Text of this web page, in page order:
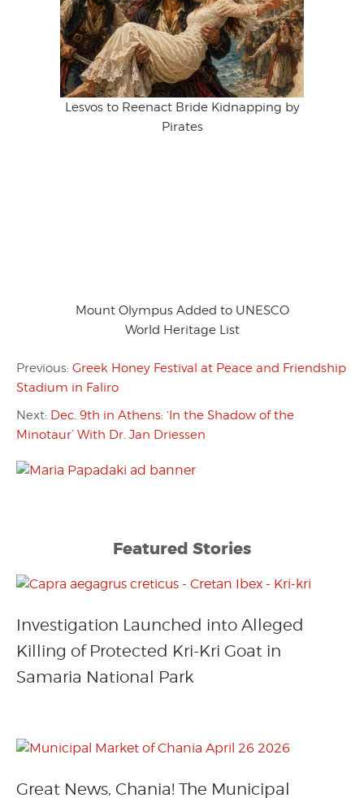
Lesvos to Reenact Bride Kidnapping by
Pirates
Mount Olympus Added to UNESCO
World Heritage List
Previous: Greek Honey Festival at Peace and Friendship
Stadium in Faliro
Next: Dec. 9th in Athens: ‘In the Shadow of the
Minotaur’ With Dr. Jan Driessen
Featured Stories
Investigation Launched into Alleged
Killing of Protected Kri-Kri Goat in
Samaria National Park
Great News, Chania! The Municipal